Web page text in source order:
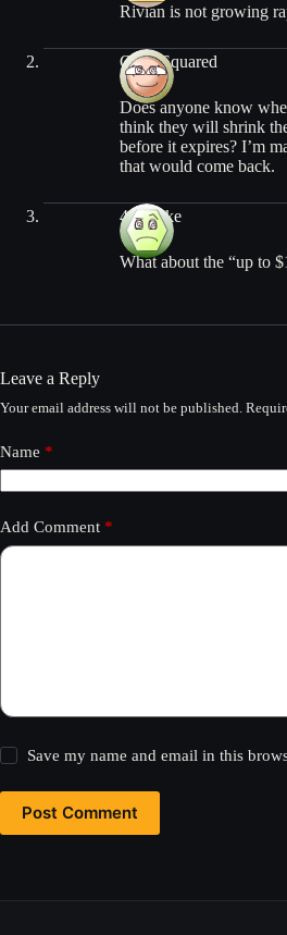
Rivian is not growing
Chris Squared
Does anyone know
think they will shrink
before it expires? I’m
that would come back.
442Mike
What about the “up to
Leave a Reply
Your email address will not be published.
Name *
Add Comment *
Save my name and email in this
Post Comment